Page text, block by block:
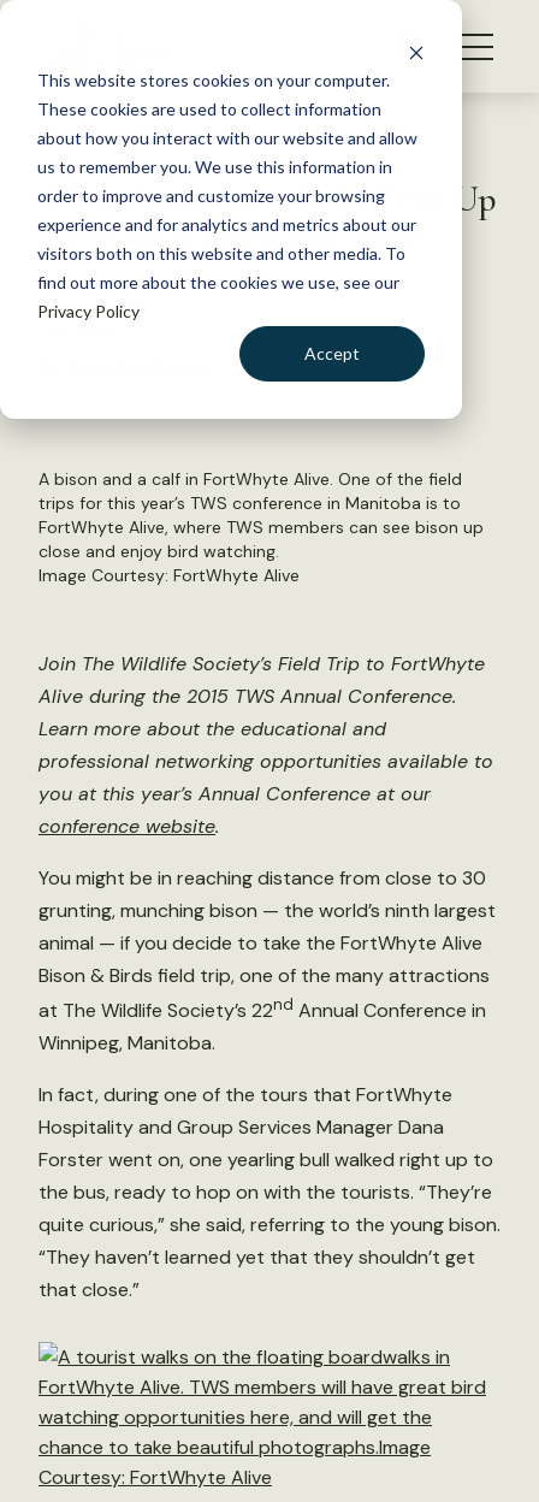
This website stores cookies on your computer.
These cookies are used to collect information
about how you interact with our website and allow
us to remember you. We use this information in
order to improve and customize your browsing
experience and for analytics and metrics about our
visitors both on this website and other media. To
find out more about the cookies we use, see our
Privacy Policy
Accept
S
WHAT WE DO
GET INVOLVED
MEMBERSHIP
ABOUT US
Back to Resources
TWS Conference Field Trip: Up
Close with Bison and Birds
June 19, 2015
A bison and a calf in FortWhyte Alive. One of the field
trips for this year’s TWS conference in Manitoba is to
FortWhyte Alive, where TWS members can see bison up
close and enjoy bird watching.
Image Courtesy: FortWhyte Alive
Join The Wildlife Society’s Field Trip to FortWhyte
Alive during the 2015 TWS Annual Conference.
Learn more about the educational and
professional networking opportunities available to
you at this year’s Annual Conference at our
conference website.
You might be in reaching distance from close to 30
grunting, munching bison — the world’s ninth largest
animal — if you decide to take the FortWhyte Alive
Bison & Birds field trip, one of the many attractions
at The Wildlife Society’s 22nd Annual Conference in
Winnipeg, Manitoba.
In fact, during one of the tours that FortWhyte
Hospitality and Group Services Manager Dana
Forster went on, one yearling bull walked right up to
the bus, ready to hop on with the tourists. “They’re
quite curious,” she said, referring to the young bison.
“They haven’t learned yet that they shouldn’t get
that close.”